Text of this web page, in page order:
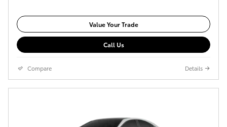
Value Your Trade
Call Us
Compare Details